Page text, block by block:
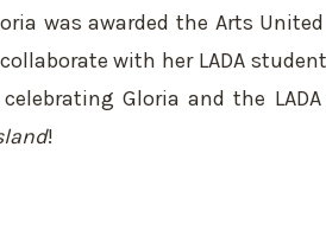
was awarded the Arts
with her LADA
Gloria and the
!